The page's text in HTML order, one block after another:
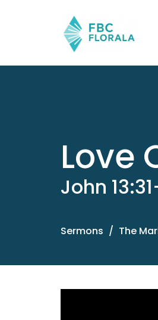
Love
John
Sermons The